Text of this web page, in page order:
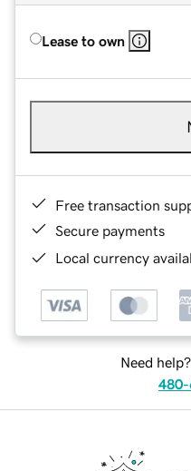
Lease to own
Free transaction
Secure payments
Local currency
Need
480-